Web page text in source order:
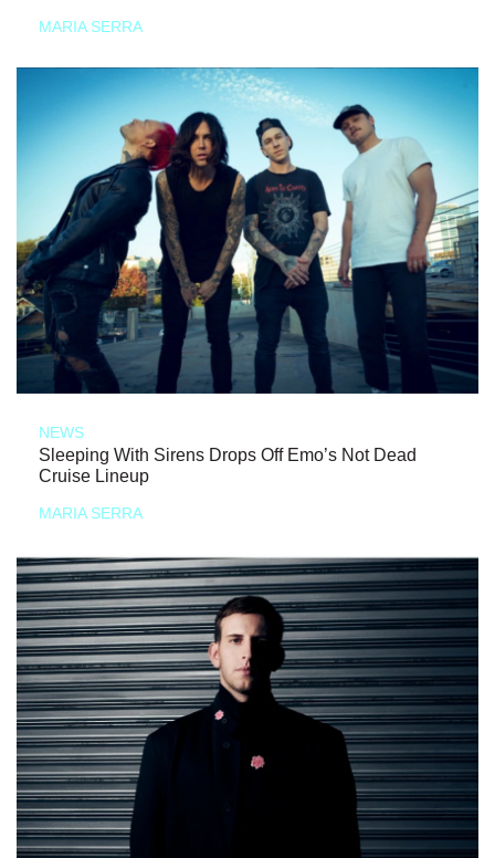
MARIA SERRA
NEWS
Sleeping With Sirens Drops Off Emo’s Not Dead
Cruise Lineup
MARIA SERRA